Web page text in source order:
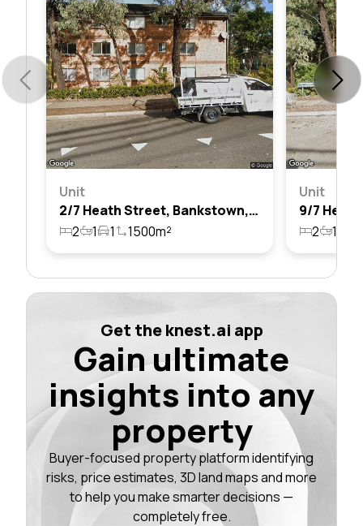
Unit
2/7 Heath Street, Bankstown, Nsw 2200
2
1 1 1500m²
Unit
2 1
Get the knest.ai app
Gain ultimate
insights into any
property
Buyer-focused property platform identifying
risks, price estimates, 3D land maps and more
to help you make smarter decisions —
completely free.